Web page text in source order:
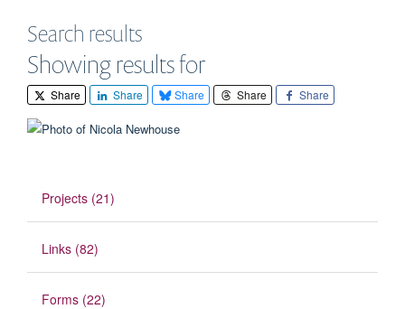
Search results
Showing results for
Share Share Share Share Share
Projects (21)
Links (82)
Forms (22)